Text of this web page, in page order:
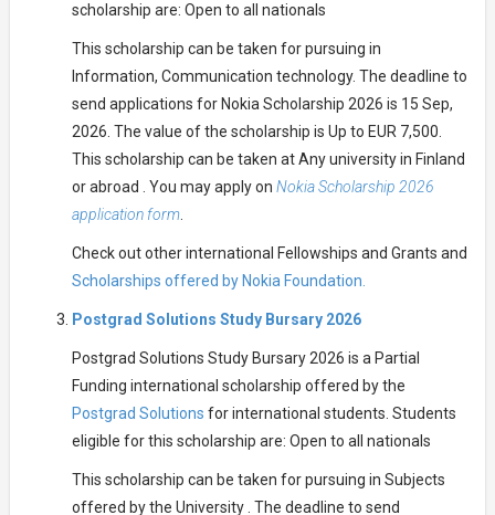
scholarship are: Open to all nationals
This scholarship can be taken for pursuing in
Information, Communication technology. The deadline to
send applications for Nokia Scholarship 2026 is 15 Sep,
2026. The value of the scholarship is Up to EUR 7,500.
This scholarship can be taken at Any university in Finland
or abroad . You may apply on Nokia Scholarship 2026
application form.
Check out other international Fellowships and Grants and
Scholarships offered by Nokia Foundation.
Postgrad Solutions Study Bursary 2026
Postgrad Solutions Study Bursary 2026 is a Partial
Funding international scholarship offered by the
Postgrad Solutions for international students. Students
eligible for this scholarship are: Open to all nationals
This scholarship can be taken for pursuing in Subjects
offered by the University . The deadline to send